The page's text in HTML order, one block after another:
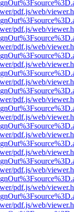
pdf.js/web/
pdf.js/web/
pdf.js/web/
pdf.js/web/
pdf.js/web/
pdf.js/web/
pdf.js/web/
pdf.js/web/
pdf.js/web/
pdf.js/web/
pdf.js/web/
pdf.js/web/